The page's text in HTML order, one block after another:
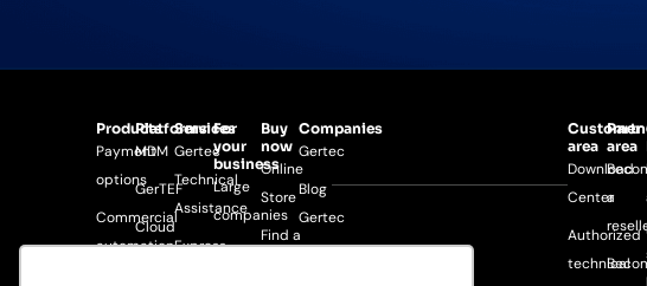
Products
Payment
options
Commercial
automation
Platforms
MDM
GerTEF
Cloud
Services
Gertec
Technical
Assistance
Express
For
your
business
Large
companies
Medium-
Buy
now
Online
Store
Find a
Companies
Gertec
Blog
Gertec
Customer
area
Download
Center
Authorized
technical
area
a